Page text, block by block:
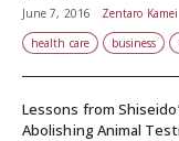
June 7, 2016
Zentaro Kamei
health care
business
Lessons from
Abolishing Animal